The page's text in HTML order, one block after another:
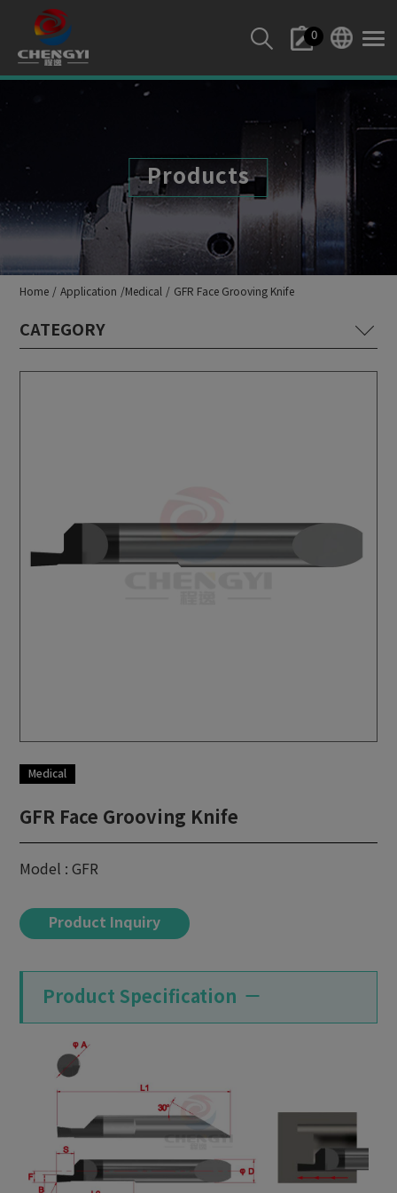
0
Products
Home Application Medical GFR Face Grooving Knife
Lathe Machine
Motor Vehicles
Medical
Medical
GFR Face Grooving Knife
Model : GFR
Product Inquiry
Product Specification
Cookies management panel